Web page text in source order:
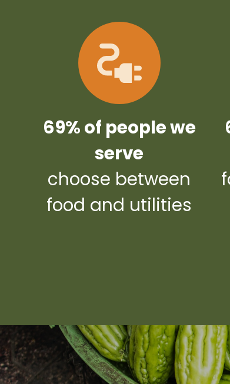
69% of people we
serve
choose between
food and utilities